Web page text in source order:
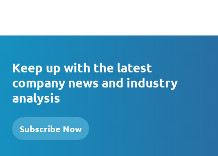
Keep up with the latest
company news and industry
analysis
Subscribe Now